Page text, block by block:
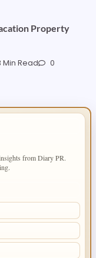
Property
Min Read 0
from Diary PR.